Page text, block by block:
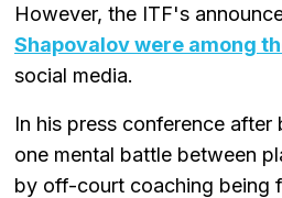
However, the ITF's
Shapovalov were among
social media.
In his press conference
one mental battle between
by off-court coaching being